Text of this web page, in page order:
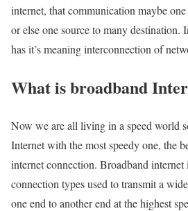
internet, that communication maybe
or else one source to many destination.
has it’s meaning interconnection of
What is broadband
Now we are all living in a speed world
Internet with the most speedy one, the
internet connection. Broadband internet
connection types used to transmit a
one end to another end at the highest